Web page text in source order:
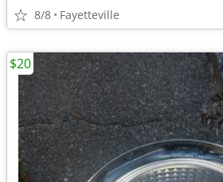
8/8 Fayetteville
$20